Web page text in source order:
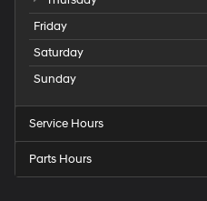
Friday
Saturday
Sunday
Service Hours
Parts Hours